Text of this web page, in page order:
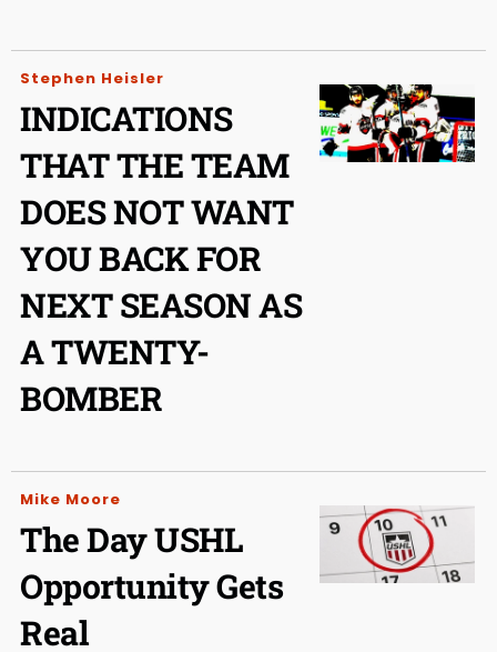
Stephen Heisler
INDICATIONS
THAT THE TEAM
DOES NOT WANT
YOU BACK FOR
NEXT SEASON AS
A TWENTY-
BOMBER
Mike Moore
The Day USHL
Opportunity Gets
Real